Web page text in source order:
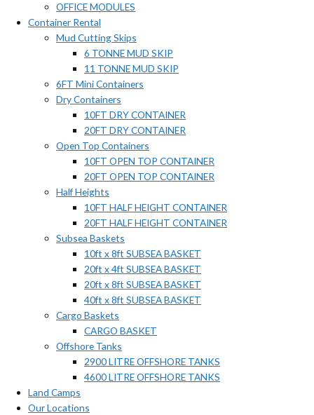
OFFICE MODULES
Container Rental
Mud Cutting Skips
6 TONNE MUD SKIP
11 TONNE MUD SKIP
6FT Mini Containers
Dry Containers
10FT DRY CONTAINER
20FT DRY CONTAINER
Open Top Containers
10FT OPEN TOP CONTAINER
20FT OPEN TOP CONTAINER
Half Heights
10FT HALF HEIGHT CONTAINER
20FT HALF HEIGHT CONTAINER
Subsea Baskets
10ft x 8ft SUBSEA BASKET
20ft x 4ft SUBSEA BASKET
20ft x 8ft SUBSEA BASKET
40ft x 8ft SUBSEA BASKET
Cargo Baskets
CARGO BASKET
Offshore Tanks
2900 LITRE OFFSHORE TANKS
4600 LITRE OFFSHORE TANKS
Land Camps
Our Locations